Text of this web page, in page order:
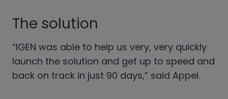
The solution
“IGEN was able to help us very, very quickly
launch the solution and get up to speed and
back on track in just 90 days,” said Appel.